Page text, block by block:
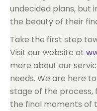
undecided plans, but
the beauty of their
Take the first step
Visit our website at
more about our
needs. We are here
stage of the process,
the final moments of